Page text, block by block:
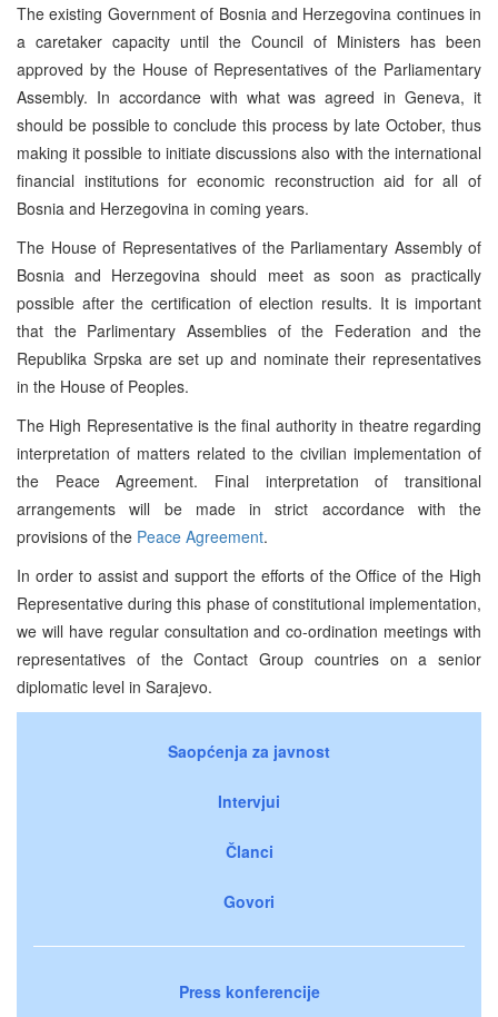
The existing Government of Bosnia and Herzegovina continues in
a caretaker capacity until the Council of Ministers has been
approved by the House of Representatives of the Parliamentary
Assembly. In accordance with what was agreed in Geneva, it
should be possible to conclude this process by late October, thus
making it possible to initiate discussions also with the international
financial institutions for economic reconstruction aid for all of
Bosnia and Herzegovina in coming years.
The House of Representatives of the Parliamentary Assembly of
Bosnia and Herzegovina should meet as soon as practically
possible after the certification of election results. It is important
that the Parlimentary Assemblies of the Federation and the
Republika Srpska are set up and nominate their representatives
in the House of Peoples.
The High Representative is the final authority in theatre regarding
interpretation of matters related to the civilian implementation of
the Peace Agreement. Final interpretation of transitional
arrangements will be made in strict accordance with the
provisions of the Peace Agreement.
In order to assist and support the efforts of the Office of the High
Representative during this phase of constitutional implementation,
we will have regular consultation and co-ordination meetings with
representatives of the Contact Group countries on a senior
diplomatic level in Sarajevo.
Saopćenja za javnost
Intervjui
Članci
Govori
Press konferencije